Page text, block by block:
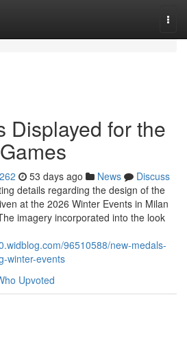
Displayed for the
53 days ago News
Discuss
details regarding the design of the
at the 2026 Winter Events in Milan
imagery incorporated into the look
96510588/new-medals-
winter-events
Upvoted